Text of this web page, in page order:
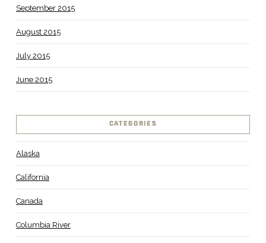
September 2015
August 2015
July 2015
June 2015
CATEGORIES
Alaska
California
Canada
Columbia River